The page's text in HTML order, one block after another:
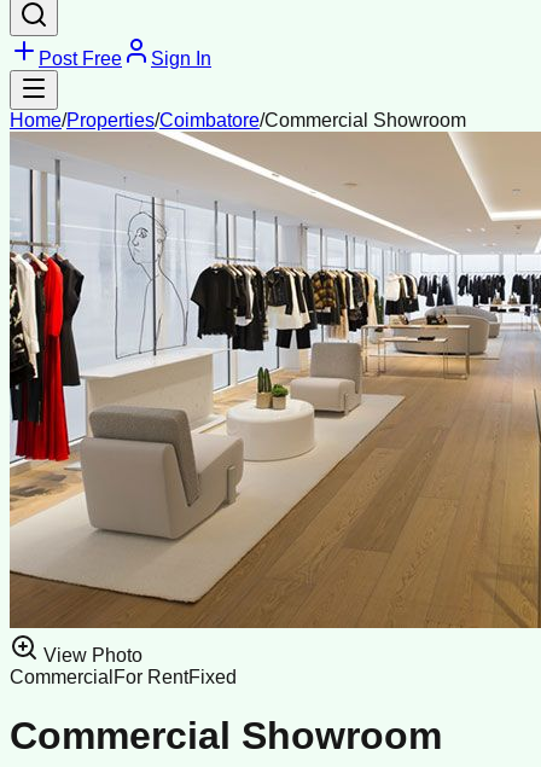
Post Free Sign In
Home/Properties/Coimbatore/Commercial Showroom
View Photo
Commercial For RentFixed
Commercial Showroom